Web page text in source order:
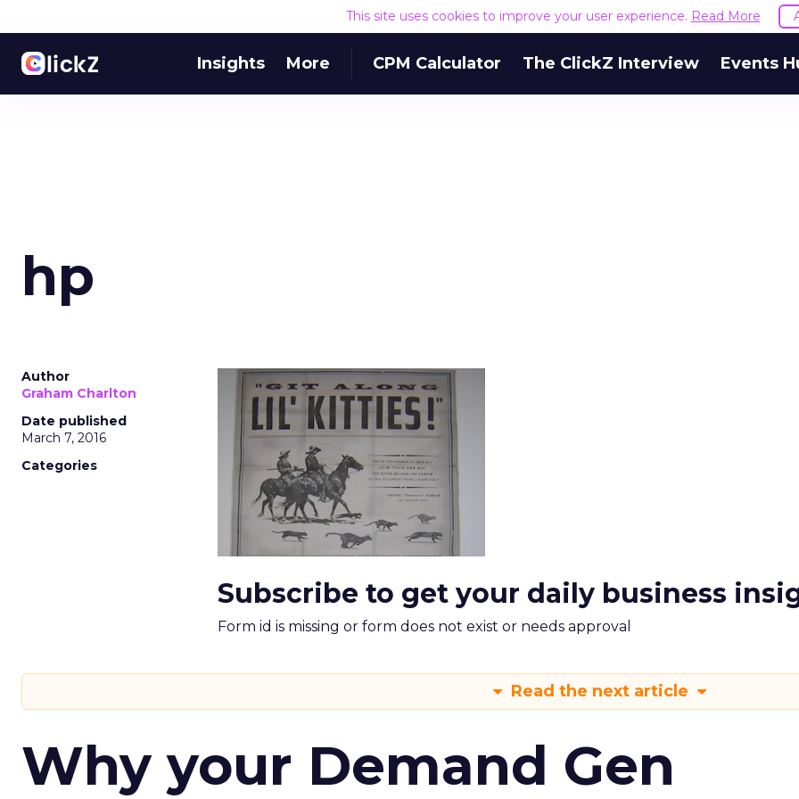
This site uses cookies to improve your user experience. Read More
Insights More CPM Calculator The ClickZ Interview Events
hp
Author
Graham Charlton
Date published
March 7, 2016
Categories
Subscribe to get your daily business
Form id is missing or form does not exist or needs approval
Read the next article
Why your Demand Gen